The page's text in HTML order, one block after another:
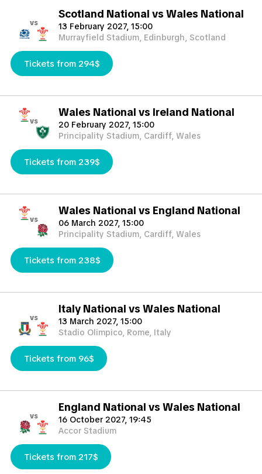
vs
Scotland National vs Wales National
13 February 2027, 15:00
Murrayfield Stadium, Edinburgh, Scotland
Tickets from 294$
vs
Wales National vs Ireland National
20 February 2027, 15:00
Principality Stadium, Cardiff, Wales
Tickets from 239$
vs
Wales National vs England National
06 March 2027, 15:00
Principality Stadium, Cardiff, Wales
Tickets from 238$
vs
Italy National vs Wales National
13 March 2027, 15:00
Stadio Olimpico, Rome, Italy
Tickets from 96$
vs
England National vs Wales National
16 October 2027, 19:45
Accor Stadium
Tickets from 217$